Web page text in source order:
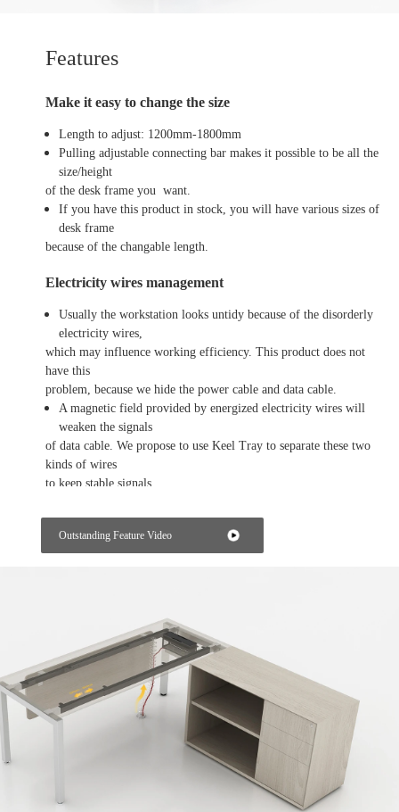
Features
Make it easy to change the size
Length to adjust: 1200mm-1800mm
Pulling adjustable connecting bar makes it possible to be all the
size/height
of the desk frame you want.
If you have this product in stock, you will have various sizes of
desk frame
because of the changable length.
Electricity wires management
Usually the workstation looks untidy because of the disorderly
electricity wires,
which may influence working efficiency. This product does not
have this
problem, because we hide the power cable and data cable.
A magnetic field provided by energized electricity wires will
weaken the signals
of data cable. We propose to use Keel Tray to separate these two
kinds of wires
to keep stable signals.
Getting the power from the workstation
The power box on the table top of the workstation can provide
Outstanding Feature Video